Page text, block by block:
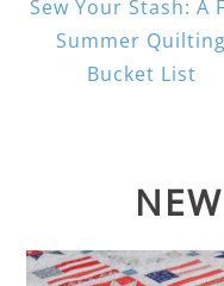
Sew Your Stash: A
Summer Quilting
Bucket List